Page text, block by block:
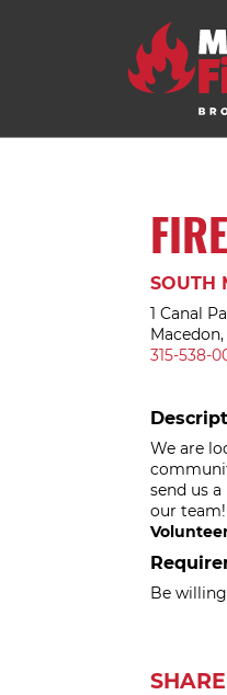
SOUTH
1 Canal
Macedon,
315-538-
We are
send us
our team!
Be